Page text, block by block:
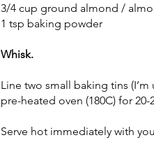
3/4 cup ground almond /
1 tsp baking powder
Whisk.
Line two small baking tins
pre-heated oven (180C) for 20-
Serve hot immediately with